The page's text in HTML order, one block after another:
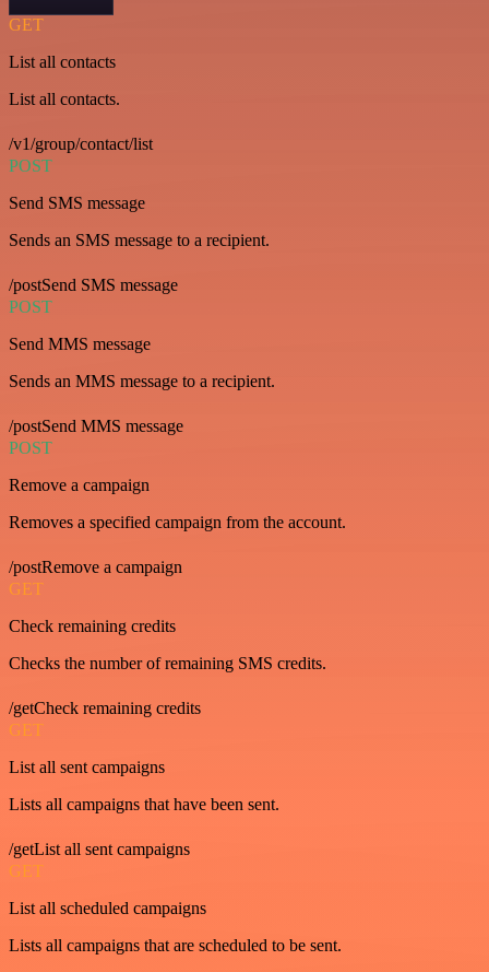
GET
List all contacts
List all contacts.
/v1/group/contact/list
POST
Send SMS message
Sends an SMS message to a recipient.
/postSend SMS message
POST
Send MMS message
Sends an MMS message to a recipient.
/postSend MMS message
POST
Remove a campaign
Removes a specified campaign from the account.
/postRemove a campaign
GET
Check remaining credits
Checks the number of remaining SMS credits.
/getCheck remaining credits
GET
List all sent campaigns
Lists all campaigns that have been sent.
/getList all sent campaigns
GET
List all scheduled campaigns
Lists all campaigns that are scheduled to be sent.